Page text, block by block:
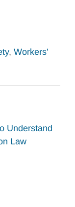
, Workers'
Understand
Law